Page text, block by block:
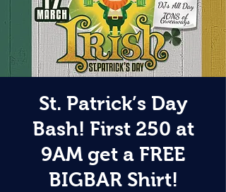
St. Patrick’s Day
Bash! First 250 at
9AM get a FREE
BIGBAR Shirt!